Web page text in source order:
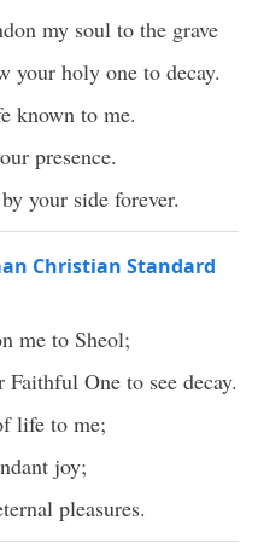
my soul to the grave
your holy one to decay.
known to me.
presence.
your side forever.
Christian Standard
me to Sheol;
One to see decay.
life to me;
joy;
pleasures.